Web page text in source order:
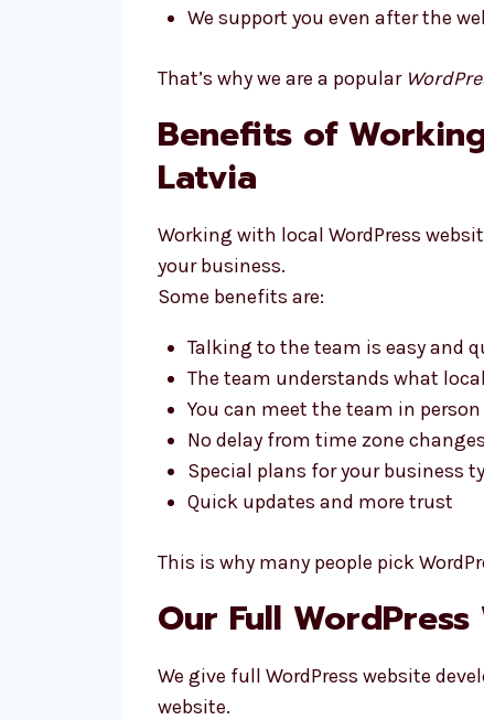
We support you even after the
That’s why we are a popular
Benefits of
Latvia
Working with local WordPress
your business.
Some benefits are:
Talking to the team is easy and
The team understands what
You can meet the team in person
No delay from time zone changes
Special plans for your business
Quick updates and more trust
This is why many people pick
Our Full
We give full WordPress website
website.